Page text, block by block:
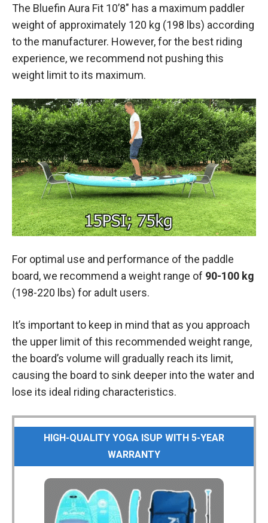
The Bluefin Aura Fit 10’8″ has a maximum paddler
weight of approximately 120 kg (198 lbs) according
to the manufacturer. However, for the best riding
experience, we recommend not pushing this
weight limit to its maximum.
For optimal use and performance of the paddle
board, we recommend a weight range of 90-100 kg
(198-220 lbs) for adult users.
It’s important to keep in mind that as you approach
the upper limit of this recommended weight range,
the board’s volume will gradually reach its limit,
causing the board to sink deeper into the water and
lose its ideal riding characteristics.
HIGH-QUALITY YOGA ISUP WITH 5-YEAR
WARRANTY